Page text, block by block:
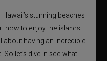
stunning beaches
how to enjoy the islands
about having an incredible
let’s dive in see what